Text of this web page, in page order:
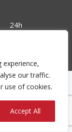
experience,
our traffic.
use of cookies.
Accept All
24h